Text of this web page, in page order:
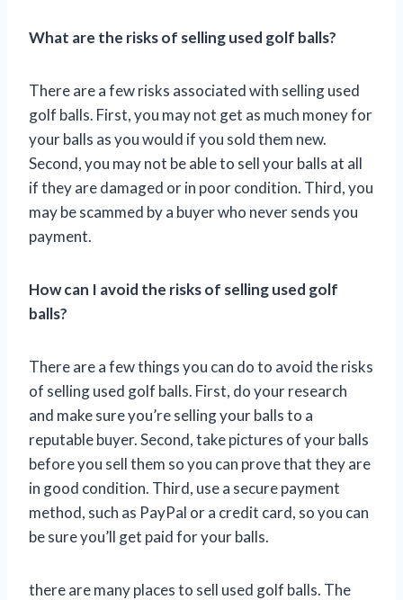
What are the risks of selling used golf balls?
There are a few risks associated with selling used
golf balls. First, you may not get as much money for
your balls as you would if you sold them new.
Second, you may not be able to sell your balls at all
if they are damaged or in poor condition. Third, you
may be scammed by a buyer who never sends you
payment.
How can I avoid the risks of selling used golf
balls?
There are a few things you can do to avoid the risks
of selling used golf balls. First, do your research
and make sure you’re selling your balls to a
reputable buyer. Second, take pictures of your balls
before you sell them so you can prove that they are
in good condition. Third, use a secure payment
method, such as PayPal or a credit card, so you can
be sure you’ll get paid for your balls.
there are many places to sell used golf balls. The